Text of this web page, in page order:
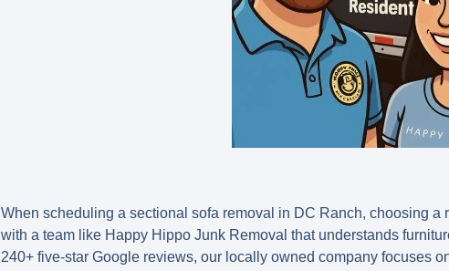
When scheduling a sectional sofa removal in DC Ranch, choosing
with a team like Happy Hippo Junk Removal that understands
240+ five-star Google reviews, our locally owned company focuses